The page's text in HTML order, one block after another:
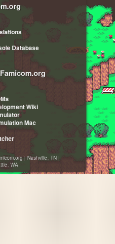
Database
Wiki
Mac
| Nashville, TN |
WA